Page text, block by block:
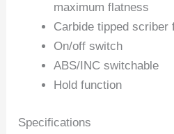
maximum flatness
Carbide tipped scriber
On/off switch
ABS/INC switchable
Hold function
Specifications